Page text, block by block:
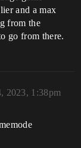
and a max
from the
go from there.
2023, 1:38pm